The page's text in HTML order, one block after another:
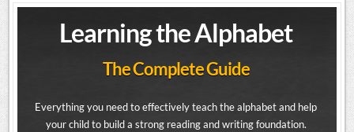
Learning the Alphabet
The Complete Guide
Everything you need to effectively teach the alphabet and help
your child to build a strong reading and writing foundation.